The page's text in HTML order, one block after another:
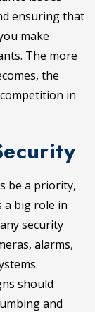
ensuring that
make
The more
the
in
be a priority,
a big role in
security
alarms,
should
and